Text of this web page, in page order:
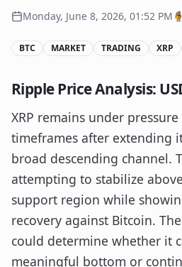
Monday, June 8, 2026, 01:52 PM
BTC MARKET TRADING XRP
Ripple Price Analysis:
XRP remains under
timeframes after extending
broad descending channel.
attempting to stabilize
support region while
recovery against Bitcoin.
could determine whether it
meaningful bottom or